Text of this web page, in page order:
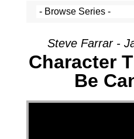
Steve Farrar -
Character
Be
Video Player